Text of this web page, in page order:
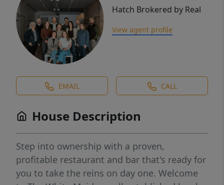
Hatch Brokered by Real
View agent profile
EMAIL CALL
House Description
Step into ownership with a proven,
profitable restaurant and bar that's ready for
you to take the reins on day one. Welcome